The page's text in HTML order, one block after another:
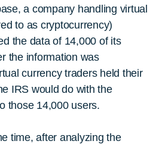
a company handling virtual
to as cryptocurrency)
the data of 14,000 of its
the information was
currency traders held their
IRS would do with the
those 14,000 users.
time, after analyzing the